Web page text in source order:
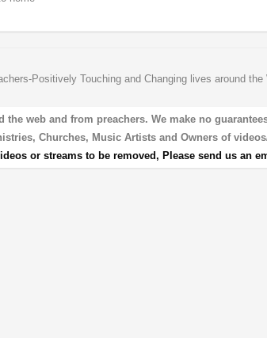
Positively Touching and Changing lives around
web and from preachers. We make no
Churches, Music Artists and Owners of
or streams to be removed, Please send us an